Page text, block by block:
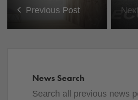
Previous Post
News Search
Search all previous news